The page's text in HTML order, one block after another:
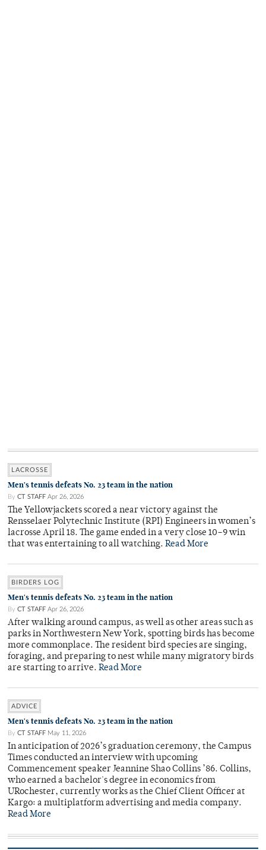
LACROSSE
Men's tennis defeats No. 23 team in the nation
By CT STAFF Apr 26, 2026
The Yellowjackets scored a near victory against the
Rensselaer Polytechnic Institute (RPI) Engineers in women’s
lacrosse April 18. The game ended in a very close 10–9 win
that was entertaining to all watching. Read More
BIRDERS LOG
Men's tennis defeats No. 23 team in the nation
By CT STAFF Apr 26, 2026
After walking around campus, as well as other areas such as
parks in Northwestern New York, spotting birds has become
more commonplace. The resident bird species are singing,
foraging, and preparing to nest while many migratory birds
are starting to arrive. Read More
ADVICE
Men's tennis defeats No. 23 team in the nation
By CT STAFF May 11, 2026
In anticipation of 2026’s graduation ceremony, the Campus
Times conducted an interview with upcoming
Commencement speaker Jeannine Shao Collins ’86. Collins,
who earned a bachelor's degree in economics from
URochester, currently works as the Chief Client Officer at
Kargo: a multiplatform advertising and media company.
Read More